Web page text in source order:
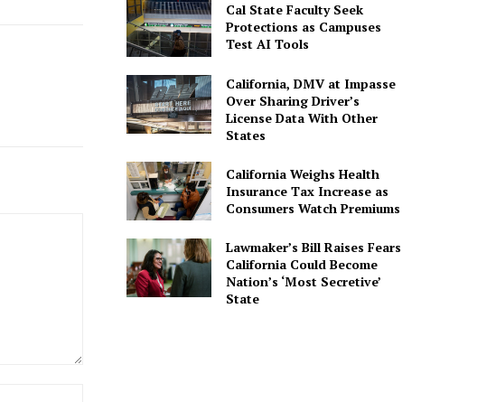
Cal State Faculty Seek
Protections as Campuses
Test AI Tools
California, DMV at Impasse
Over Sharing Driver’s
License Data With Other
States
California Weighs Health
Insurance Tax Increase as
Consumers Watch Premiums
Lawmaker’s Bill Raises Fears
California Could Become
Nation’s ‘Most Secretive’
State